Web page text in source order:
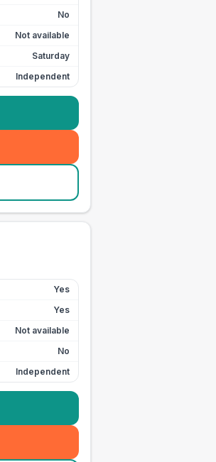
No
Not available
Saturday
Independent
Yes
Yes
Not available
No
Independent